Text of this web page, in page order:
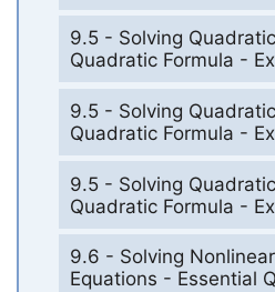
9.5 - Solving
Quadratic Formula -
9.5 - Solving
Quadratic Formula -
9.5 - Solving
Quadratic Formula -
9.6 - Solving
Equations - Essential